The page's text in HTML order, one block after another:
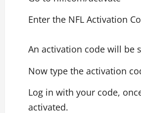
Enter the NFL Activation
An activation code will be
Now type the activation
Log in with your code,
activated.